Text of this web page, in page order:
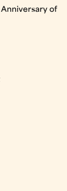
of